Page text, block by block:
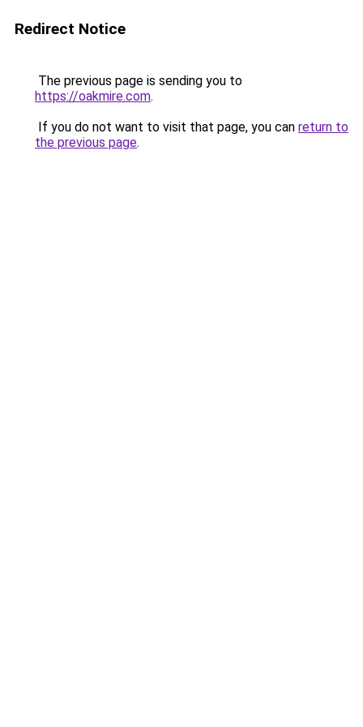
Redirect Notice
The previous page is sending you to
https://oakmire.com.
If you do not want to visit that page, you can return to
the previous page.